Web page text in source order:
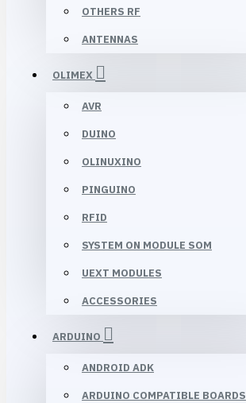
OTHERS RF
ANTENNAS
OLIMEX
AVR
DUINO
OLINUXINO
PINGUINO
RFID
SYSTEM ON MODULE SOM
UEXT MODULES
ACCESSORIES
ARDUINO
ANDROID ADK
ARDUINO COMPATIBLE BOARDS